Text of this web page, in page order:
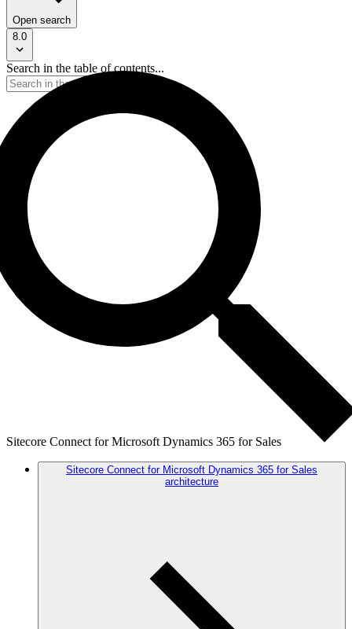
Open search
8.0
Search in the table of contents...
Sitecore Connect for Microsoft Dynamics 365 for Sales
Sitecore Connect for Microsoft Dynamics 365 for Sales
architecture